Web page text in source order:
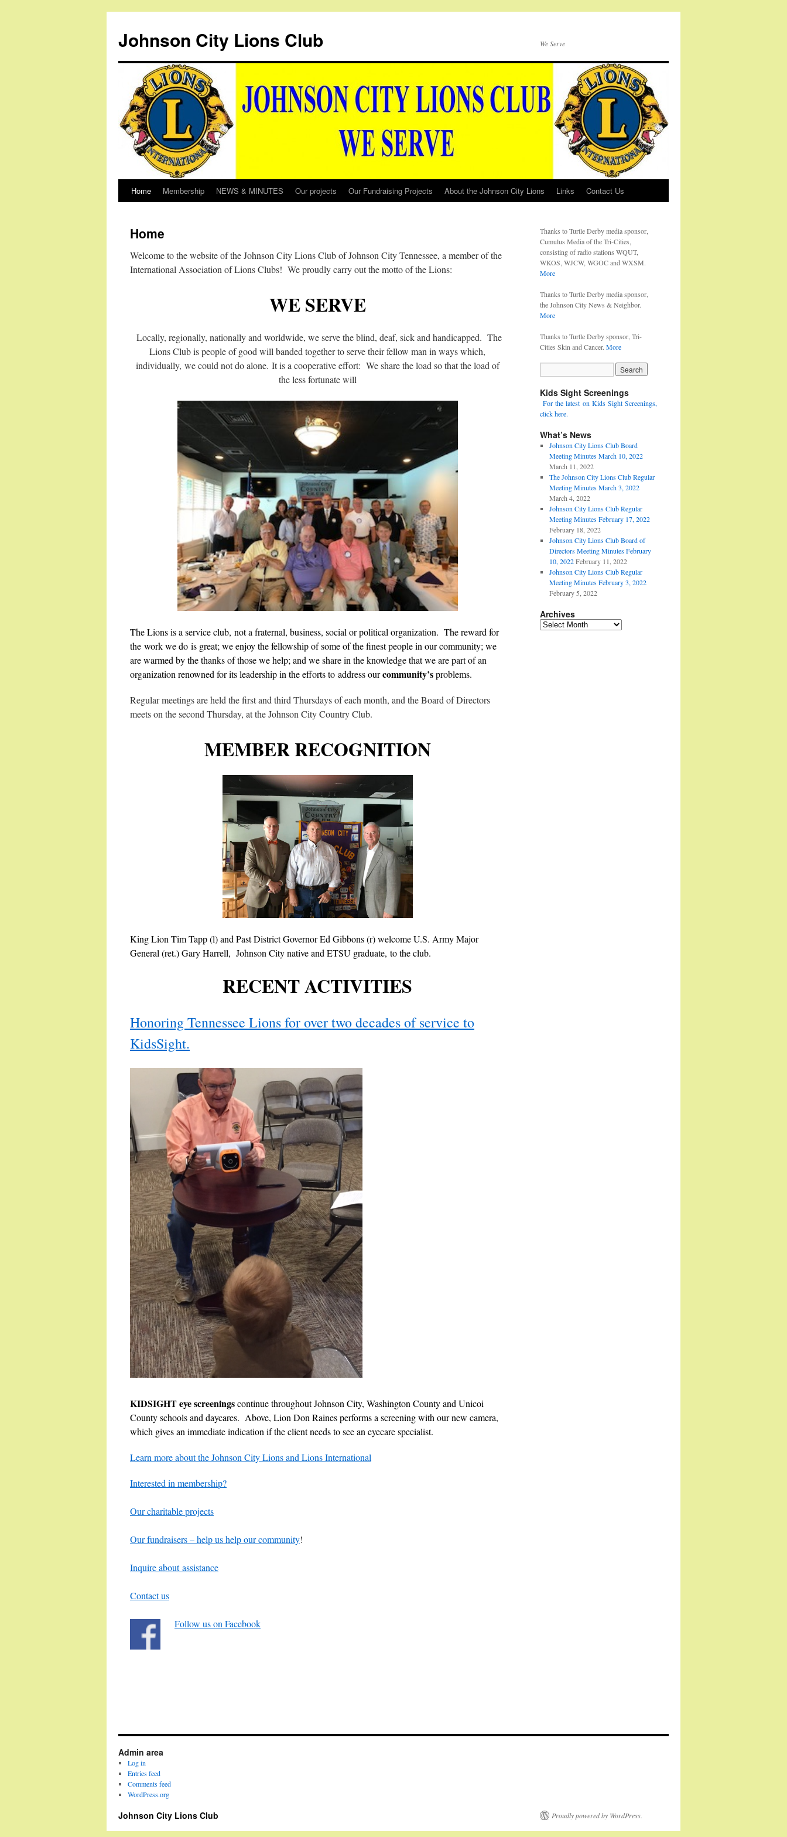
Johnson City Lions Club We Serve
Skip
content
Home Membership NEWS & MINUTES Our projects Our Fundraising Projects About the Johnson City Lions Links Contact Us
Home
Welcome to the website of the Johnson City Lions Club of Johnson City Tennessee, a member of the
International Association of Lions Clubs! We proudly carry out the motto of the Lions:
WE SERVE
Locally, regionally, nationally and worldwide, we serve the blind, deaf, sick and handicapped. The
Lions Club is people of good will banded together to serve their fellow man in ways which,
individually, we could not do alone. It is a cooperative effort: We share the load so that the load of
the less fortunate will
The Lions is a service club, not a fraternal, business, social or political organization. The reward for
the work we do is great; we enjoy the fellowship of some of the finest people in our community; we
are warmed by the thanks of those we help; and we share in the knowledge that we are part of an
organization renowned for its leadership in the efforts to address ourcommunity’sproblems.
Regular meetings are held the first and third Thursdays of each month, and the Board of Directors
meets on the second Thursday, at the Johnson City Country Club.
MEMBER RECOGNITION
King Lion Tim Tapp (l) and Past District Governor Ed Gibbons (r) welcome U.S. Army Major
General (ret.) Gary Harrell, Johnson City native and ETSU graduate, to the club.
RECENT ACTIVITIES
Honoring Tennessee Lions for over two decades of service to
KidsSight.
KIDSIGHT eye screeningscontinue throughout Johnson City, Washington County and Unicoi
County schools and daycares. Above, Lion Don Raines performs a screening with our new camera,
which gives an immediate indication if the client needs to see an eyecare specialist.
Learn more about the Johnson City Lions and Lions International
Interested in membership?
Our charitable projects
Our fundraisers – help us help our community!
Inquire about assistance
Contact us
Follow us on Facebook
Thanks to Turtle Derby media sponsor,
Cumulus Media of the Tri-Cities,
consisting of radio stations WQUT,
WKOS, WJCW, WGOC and WXSM.
More
Thanks to Turtle Derby media sponsor,
the Johnson City News & Neighbor.
More
Thanks to Turtle Derby sponsor, Tri-
Cities Skin and Cancer. More
Kids Sight Screenings
For the latest on Kids Sight Screenings,
click here.
What’s News
Johnson City Lions Club Board
Meeting Minutes March 10, 2022
March 11, 2022
The Johnson City Lions Club Regular
Meeting Minutes March 3, 2022
March 4, 2022
Johnson City Lions Club Regular
Meeting Minutes February 17, 2022
February 18, 2022
Johnson City Lions Club Board of
Directors Meeting Minutes February
10, 2022 February 11, 2022
Johnson City Lions Club Regular
Meeting Minutes February 3, 2022
February 5, 2022
Archives
Archives
Admin area
Log in
Entries feed
Comments feed
WordPress.org
Johnson City Lions Club Proudly powered by WordPress.